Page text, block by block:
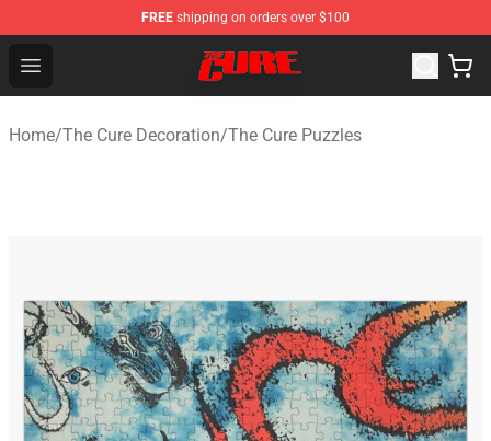
FREE shipping on orders over $100
Open menu
The Cure Shop - Official The Cure Merchandise Store
Home/The Cure Decoration/The Cure Puzzles